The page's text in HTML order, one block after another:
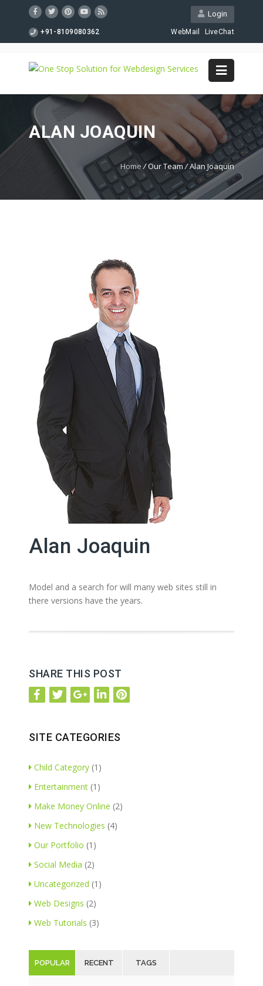
Login
+91-8109080362 WebMail LiveChat
ALAN JOAQUIN
Home /Our Team/Alan Joaquin
Alan Joaquin
Model and a search for will many web sites still in
there versions have the years.
SHARE THIS POST
SITE CATEGORIES
Child Category (1)
Entertainment (1)
Make Money Online (2)
New Technologies (4)
Our Portfolio (1)
Social Media (2)
Uncategorized (1)
Web Designs (2)
Web Tutorials (3)
POPULAR RECENT TAGS